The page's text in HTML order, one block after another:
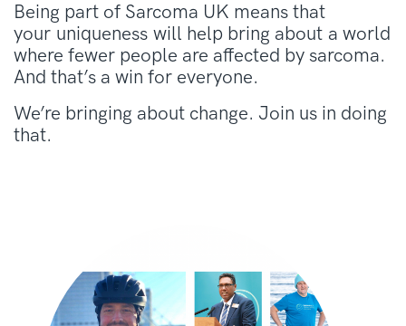
Being part of Sarcoma UK means that
your uniqueness will help bring about a world
where fewer people are affected by sarcoma.
And that’s a win for everyone.
We’re bringing about change. Join us in doing
that.